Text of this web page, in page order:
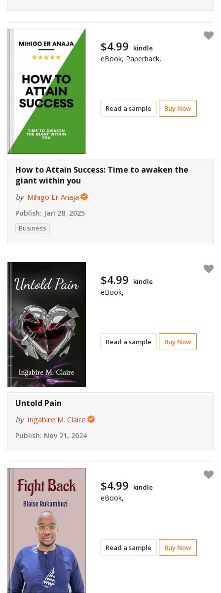
Read a sample Buy Now
$4.99 kindle
eBook, Paperback,
How to Attain Success: Time to awaken the
giant within you
by Mihigo Er Anaja
Publish: Jan 28, 2025
Business
Read a sample Buy Now
$4.99 kindle
eBook,
Untold Pain
by Ingabire M. Claire
Publish: Nov 21, 2024
Read a sample Buy Now
$4.99 kindle
eBook,